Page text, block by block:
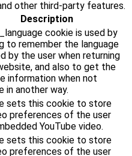
other third-party features.
Description
cookie is used by
to remember the language
by the user when returning
and also to get the
information when not
in another way.
sets this cookie to store
preferences of the user
YouTube video.
sets this cookie to store
preferences of the user